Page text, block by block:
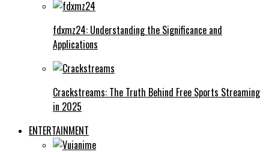
fdxmz24: Understanding the Significance and
Applications
Crackstreams: The Truth Behind Free Sports Streaming
in 2025
ENTERTAINMENT